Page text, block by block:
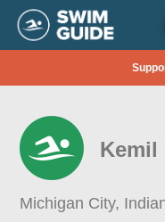
Kemil
Michigan City,